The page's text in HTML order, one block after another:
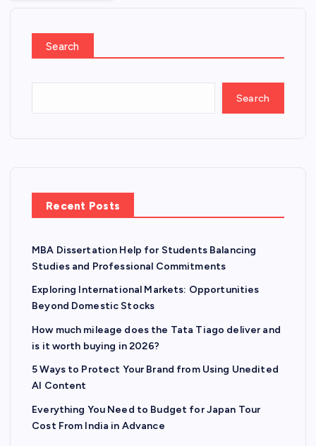
Search
Search
Recent Posts
MBA Dissertation Help for Students Balancing
Studies and Professional Commitments
Exploring International Markets: Opportunities
Beyond Domestic Stocks
How much mileage does the Tata Tiago deliver and
is it worth buying in 2026?
5 Ways to Protect Your Brand from Using Unedited
AI Content
Everything You Need to Budget for Japan Tour
Cost From India in Advance